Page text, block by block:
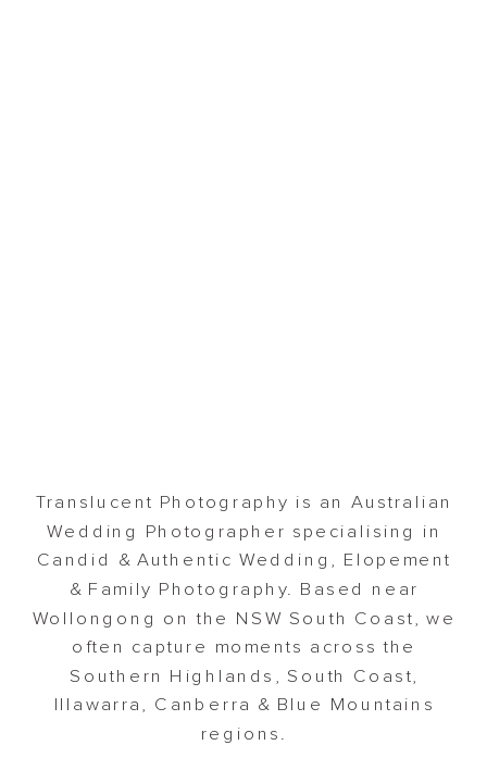
Translucent Photography is an Australian
Wedding Photographer specialising in
Candid & Authentic Wedding, Elopement
& Family Photography. Based near
Wollongong on the NSW South Coast, we
often capture moments across the
Southern Highlands, South Coast,
Illawarra, Canberra & Blue Mountains
regions.